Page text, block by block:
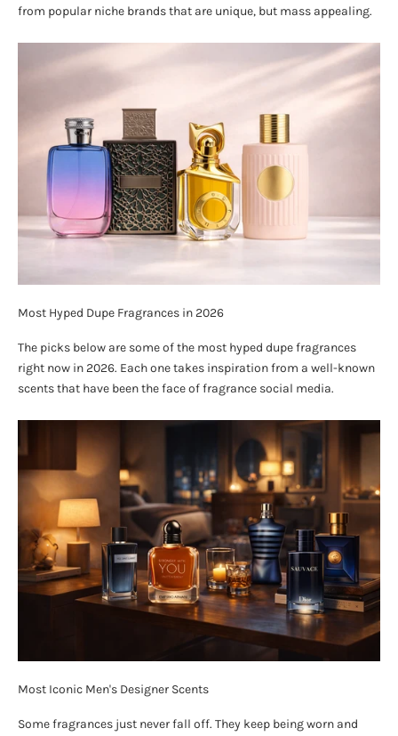
from popular niche brands that are unique, but mass appealing.
Most Hyped Dupe Fragrances in 2026
The picks below are some of the most hyped dupe fragrances
right now in 2026. Each one takes inspiration from a well-known
scents that have been the face of fragrance social media.
Most Iconic Men's Designer Scents
Some fragrances just never fall off. They keep being worn and